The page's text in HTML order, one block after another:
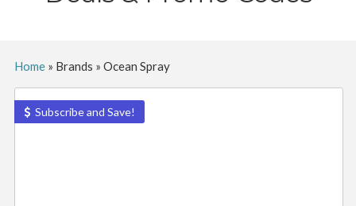
Home» Brands » Ocean Spray
Subscribe and Save!